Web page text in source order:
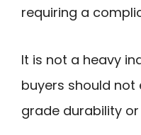
requiring a
It is not a heavy
buyers should
grade durability